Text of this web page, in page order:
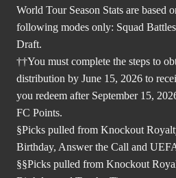
World Tour Season Stats are based
following modes only: Squad
Draft.
††You must complete the steps to
distribution by June 15, 2026 to
you redeem after September 15,
FC Points.
§Picks pulled from Knockout
Birthday, Answer the Call and
§§Picks pulled from Knockout